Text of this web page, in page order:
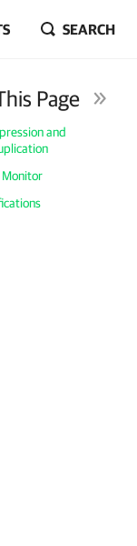
SEARCH
Page
and
Monitor